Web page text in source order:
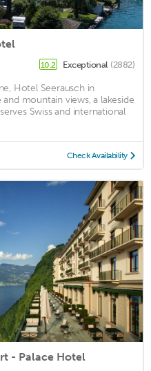
10.2 Exceptional (2882)
Hotel Seerausch in
mountain views, a lakeside
Swiss and international
Check Availability
- Palace Hotel